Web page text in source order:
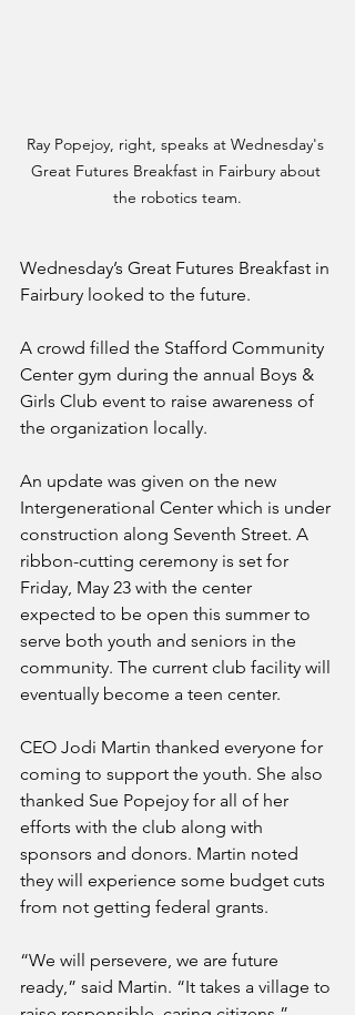
Ray Popejoy, right, speaks at Wednesday's
Great Futures Breakfast in Fairbury about
the robotics team.
Wednesday’s Great Futures Breakfast in
Fairbury looked to the future.
A crowd filled the Stafford Community
Center gym during the annual Boys &
Girls Club event to raise awareness of
the organization locally.
An update was given on the new
Intergenerational Center which is under
construction along Seventh Street. A
ribbon-cutting ceremony is set for
Friday, May 23 with the center
expected to be open this summer to
serve both youth and seniors in the
community. The current club facility will
eventually become a teen center.
CEO Jodi Martin thanked everyone for
coming to support the youth. She also
thanked Sue Popejoy for all of her
efforts with the club along with
sponsors and donors. Martin noted
they will experience some budget cuts
from not getting federal grants.
“We will persevere, we are future
ready,” said Martin. “It takes a village to